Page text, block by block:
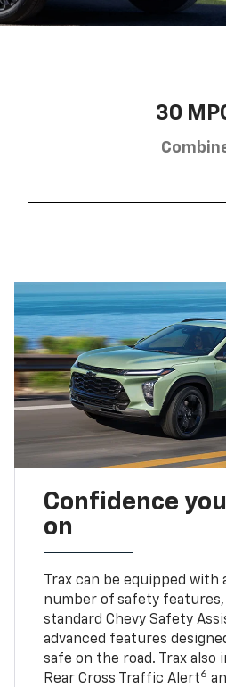
30
Confidence
on
Trax can be equipped with
number of safety
standard Chevy Safety
advanced features
safe on the road. Trax also
Rear Cross Traffic Alert6